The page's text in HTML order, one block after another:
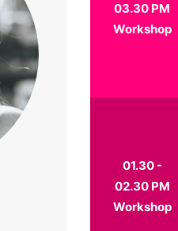
03.30 PM
Workshop
01.30 -
02.30 PM
Workshop